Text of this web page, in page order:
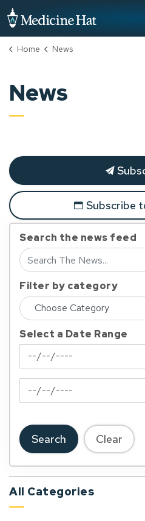
Home News
News
Subscribe
Search the news feed
Filter by category
Select a Date Range
News Feed Search Date From
News Feed Search Date To
Search Clear
All Categories